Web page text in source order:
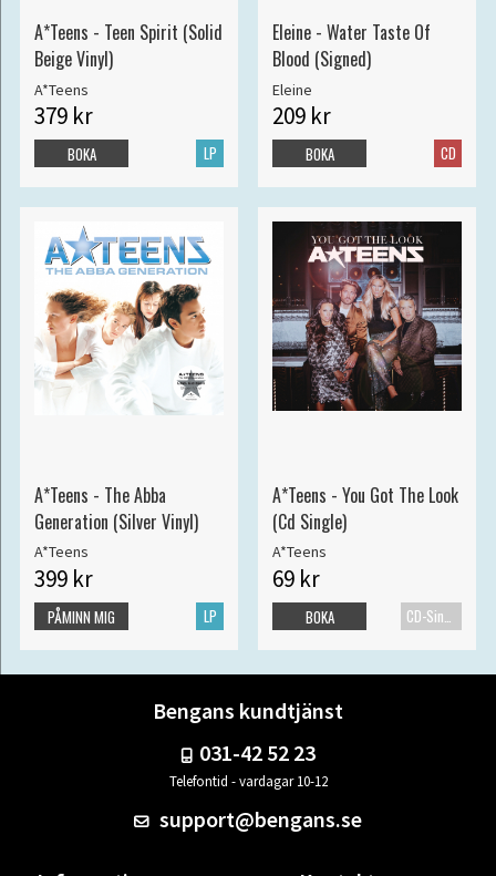
A*Teens - Teen Spirit (Solid
Beige Vinyl)
A*Teens
379 kr
LP
BOKA
Eleine - Water Taste Of
Blood (Signed)
Eleine
209 kr
CD
BOKA
A*Teens - The Abba
Generation (Silver Vinyl)
A*Teens
399 kr
LP
PÅMINN MIG
A*Teens - You Got The Look
(Cd Single)
A*Teens
69 kr
BOKA
Bengans kundtjänst
031-42 52 23
Telefontid - vardagar 10-12
support@bengans.se